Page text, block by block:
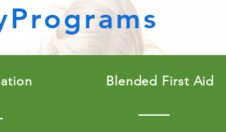
Blended First Aid